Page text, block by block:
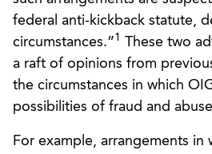
federal anti-kickback statute,
circumstances.”1
These two
a raft of opinions from
the circumstances in which
possibilities of fraud and
For example, arrangements in